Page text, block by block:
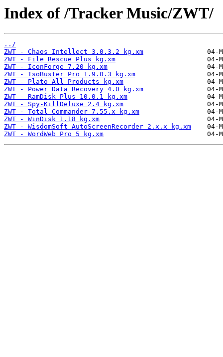
Index of /Tracker Music/ZWT/
../
ZWT - Chaos Intellect 3.0.3.2 kg.xm
ZWT - File Rescue Plus kg.xm
ZWT - IconForge 7.20 kg.xm
ZWT - IsoBuster Pro 1.9.0.3 kg.xm
ZWT - Plato All Products kg.xm
ZWT - Power Data Recovery 4.0 kg.xm
ZWT - RamDisk Plus 10.0.1 kg.xm
ZWT - Spy-KillDeluxe 2.4 kg.xm
ZWT - Total Commander 7.55.x kg.xm
ZWT - WinDisk 1.18 kg.xm
ZWT - WisdomSoft AutoScreenRecorder 2.x.x kg.xm
ZWT - WordWeb Pro 5 kg.xm